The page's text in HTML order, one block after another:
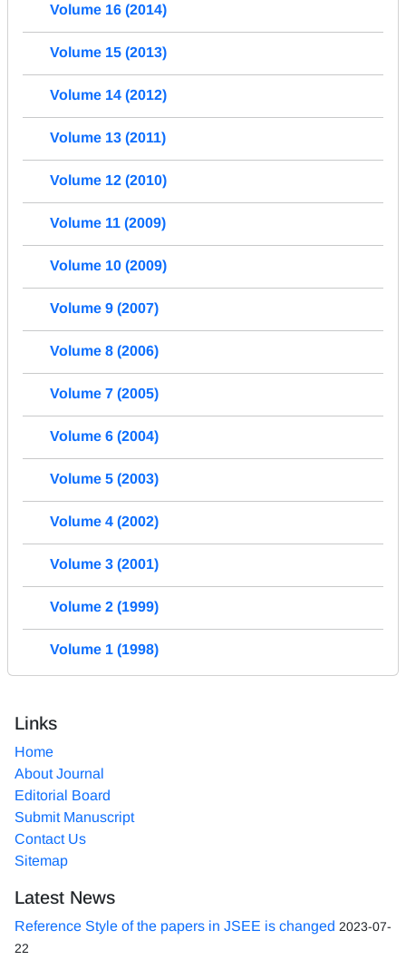
Volume 16 (2014)
Volume 15 (2013)
Volume 14 (2012)
Volume 13 (2011)
Volume 12 (2010)
Volume 11 (2009)
Volume 10 (2009)
Volume 9 (2007)
Volume 8 (2006)
Volume 7 (2005)
Volume 6 (2004)
Volume 5 (2003)
Volume 4 (2002)
Volume 3 (2001)
Volume 2 (1999)
Volume 1 (1998)
Links
Home
About Journal
Editorial Board
Submit Manuscript
Contact Us
Sitemap
Latest News
Reference Style of the papers in JSEE is changed 2023-07-
22